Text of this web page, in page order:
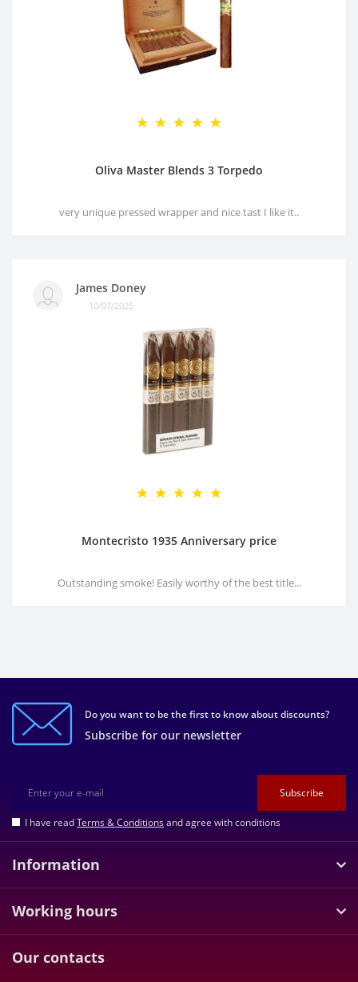
Oliva Master Blends 3 Torpedo
very unique pressed wrapper and nice tast I like it..
James Doney
10/07/2025
Montecristo 1935 Anniversary price
Outstanding smoke! Easily worthy of the best title...
Do you want to be the first to know about discounts?
Subscribe for our newsletter
Subscribe
I have readTerms & Conditionsand agree with conditions
Information
Working hours
Our contacts